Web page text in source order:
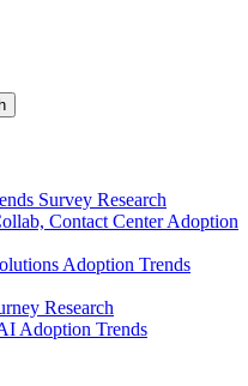
Survey Research
Contact Center Adoption
Adoption Trends
Research
Adoption Trends